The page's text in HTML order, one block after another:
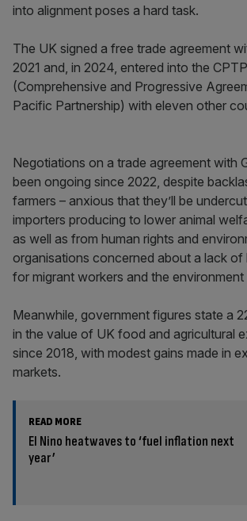
into alignment poses a hard task.
The UK signed a free trade agreement
2021 and, in 2024, entered into the
(Comprehensive and Progressive
Pacific Partnership) with eleven other
Negotiations on a trade agreement with
been ongoing since 2022, despite
farmers – anxious that they’ll be
importers producing to lower animal
as well as from human rights and
organisations concerned about a lack of
for migrant workers and the environment
Meanwhile, government figures state a
in the value of UK food and agricultural
since 2018, with modest gains made in
markets.
READ MORE
El Nino heatwaves to ‘fuel inflation next
year’